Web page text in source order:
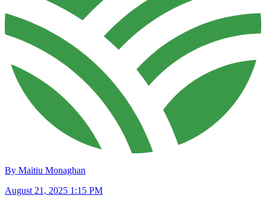
By Maitiu Monaghan
August 21, 2025 1:15 PM